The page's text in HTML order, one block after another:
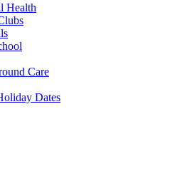
Health
Care
Dates